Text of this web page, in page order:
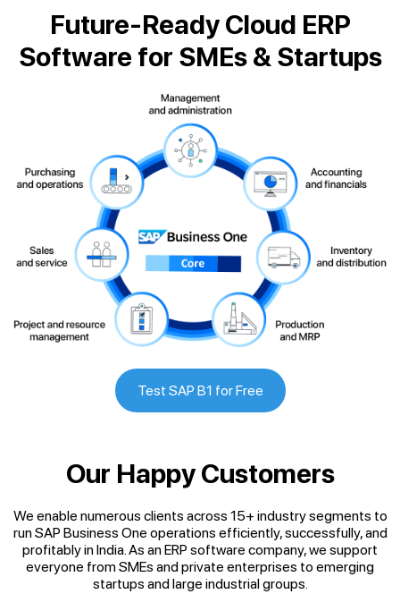
Future-Ready Cloud ERP
Software for SMEs & Startups
Test SAP B1 for Free
Our Happy Customers
We enable numerous clients across 15+ industry segments to
run SAP Business One operations efficiently, successfully, and
profitably in India. As an ERP software company, we support
everyone from SMEs and private enterprises to emerging
startups and large industrial groups.